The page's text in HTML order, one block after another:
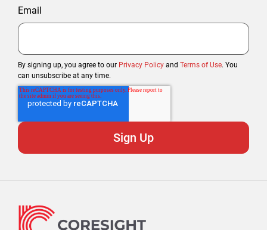
Email
By signing up, you agree to our Privacy Policy and Terms of Use. You
can unsubscribe at any time.